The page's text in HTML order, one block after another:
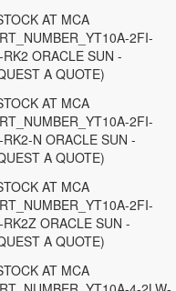
AT MCA
2FI-
RK2 ORACLE SUN -
A QUOTE)
AT MCA
2FI-
RK2-N ORACLE SUN -
A QUOTE)
AT MCA
2FI-
RK2Z ORACLE SUN -
A QUOTE)
AT MCA